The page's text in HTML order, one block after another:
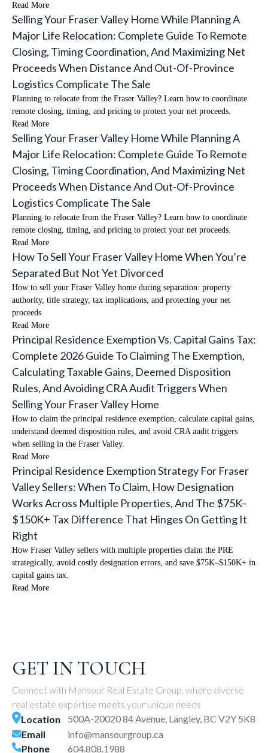
Read More
Selling Your Fraser Valley Home While Planning A
Major Life Relocation: Complete Guide To Remote
Closing, Timing Coordination, And Maximizing Net
Proceeds When Distance And Out-Of-Province
Logistics Complicate The Sale
Planning to relocate from the Fraser Valley? Learn how to coordinate
remote closing, timing, and pricing to protect your net proceeds.
Read More
Selling Your Fraser Valley Home While Planning A
Major Life Relocation: Complete Guide To Remote
Closing, Timing Coordination, And Maximizing Net
Proceeds When Distance And Out-Of-Province
Logistics Complicate The Sale
Planning to relocate from the Fraser Valley? Learn how to coordinate
remote closing, timing, and pricing to protect your net proceeds.
Read More
How To Sell Your Fraser Valley Home When You’re
Separated But Not Yet Divorced
How to sell your Fraser Valley home during separation: property
authority, title strategy, tax implications, and protecting your net
proceeds.
Read More
Principal Residence Exemption Vs. Capital Gains Tax:
Complete 2026 Guide To Claiming The Exemption,
Calculating Taxable Gains, Deemed Disposition
Rules, And Avoiding CRA Audit Triggers When
Selling Your Fraser Valley Home
How to claim the principal residence exemption, calculate capital gains,
understand deemed disposition rules, and avoid CRA audit triggers
when selling in the Fraser Valley.
Read More
Principal Residence Exemption Strategy For Fraser
Valley Sellers: When To Claim, How Designation
Works Across Multiple Properties, And The $75K–
$150K+ Tax Difference That Hinges On Getting It
Right
How Fraser Valley sellers with multiple properties claim the PRE
strategically, avoid costly designation errors, and save $75K–$150K+ in
capital gains tax.
Read More
GET IN TOUCH
Connect with Mansour Real Estate Group, where diverse
real estate expertise meets your unique needs
Location
500A-20020 84 Avenue, Langley, BC V2Y 5K8
Email
info@mansourgroup.ca
Phone
604.808.1988